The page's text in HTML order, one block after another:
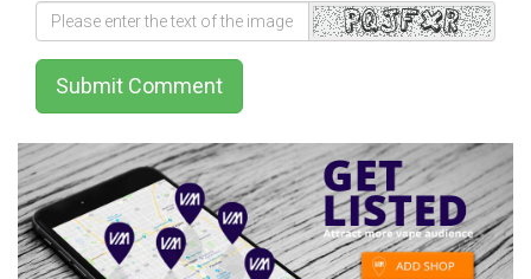
Submit Comment